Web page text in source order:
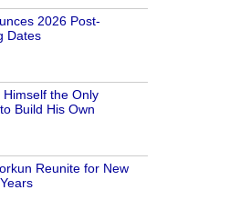
2026 Post-
Dates
the Only
Build His Own
Reunite for New